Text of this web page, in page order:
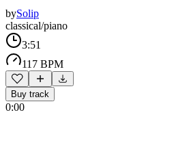
bySolip
classical/piano
3:51
117 BPM
Buy track
0:00